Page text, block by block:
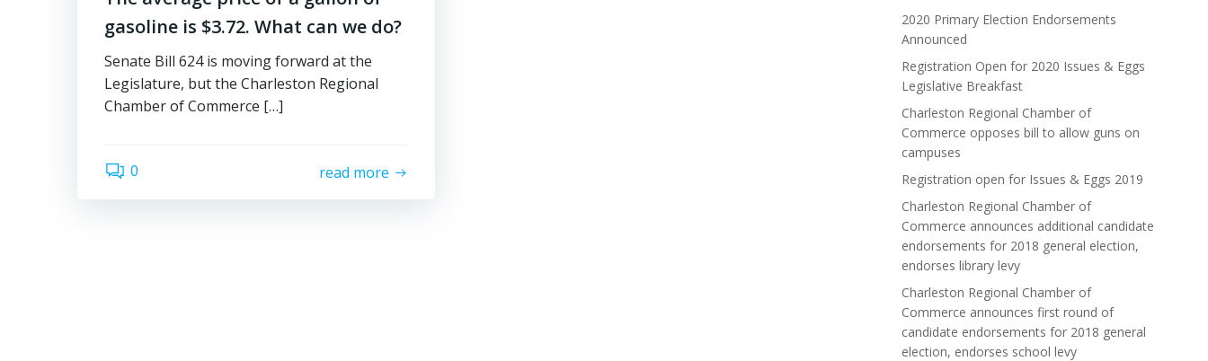
gasoline is $3.72. What can we do?
Senate Bill 624 is moving forward at the
Legislature, but the Charleston Regional
Chamber of Commerce […]
0 read more
2020 Primary Election Endorsements
Announced
Registration Open for 2020 Issues & Eggs
Legislative Breakfast
Charleston Regional Chamber of
Commerce opposes bill to allow guns on
campuses
Registration open for Issues & Eggs 2019
Charleston Regional Chamber of
Commerce announces additional candidate
endorsements for 2018 general election,
endorses library levy
Charleston Regional Chamber of
Commerce announces first round of
candidate endorsements for 2018 general
election, endorses school levy